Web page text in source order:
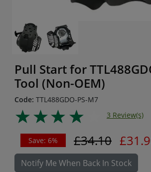
Pull Start for
Tool (Non-OEM)
Code: TTL488GDO-PS-M7
3 Review(s)
Save: 6% £34.10
Notify Me When Back In Stock